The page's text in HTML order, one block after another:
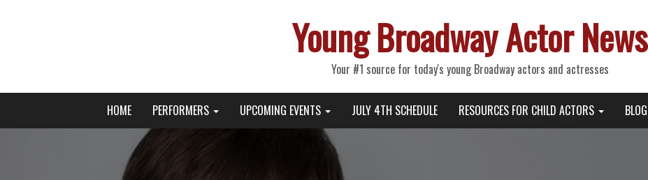
Young Broadway Actor News
Your #1 source for today's young Broadway actors and actresses
Primary
Menu
Young Broadway Actor News
HOME PERFORMERS UPCOMING EVENTS JULY 4TH SCHEDULE RESOURCES FOR CHILD ACTORS BLOG